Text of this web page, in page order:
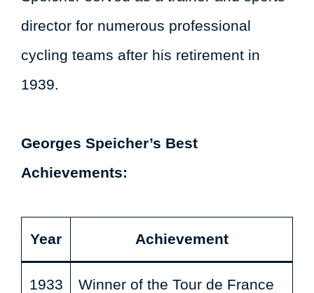
director for numerous professional
cycling teams after his retirement in
1939.
Georges Speicher’s Best
Achievements:
Year Achievement
1933 Winner of the Tour de France